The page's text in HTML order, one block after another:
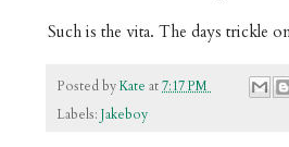
Such is the vita. The days trickle
Posted byKate at7:17 PM
Labels: Jakeboy